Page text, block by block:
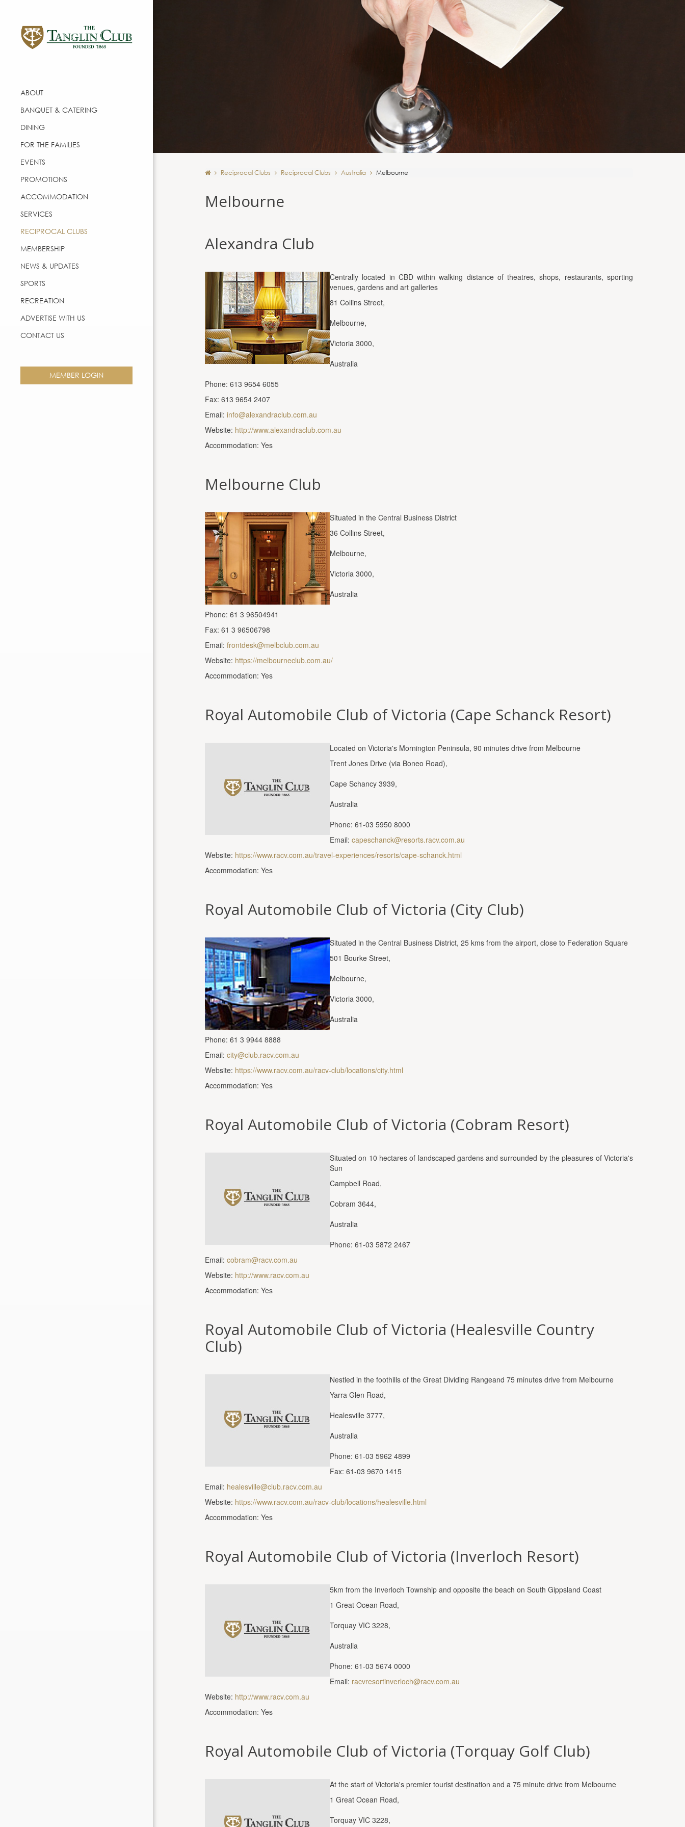
ABOUT
BANQUET & CATERING
DINING
FOR THE FAMILIES
EVENTS
PROMOTIONS
ACCOMMODATION
SERVICES
RECIPROCAL CLUBS
MEMBERSHIP
NEWS & UPDATES
SPORTS
RECREATION
ADVERTISE WITH US
CONTACT US
MEMBER LOGIN
Reciprocal Clubs Reciprocal Clubs Australia Melbourne
Melbourne
Alexandra Club
Centrally located in CBD within walking distance of theatres, shops, restaurants, sporting
venues, gardens and art galleries
81 Collins Street,
Melbourne,
Victoria 3000,
Australia
Phone: 613 9654 6055
Fax: 613 9654 2407
Email: info@alexandraclub.com.au
Website: http://www.alexandraclub.com.au
Accommodation: Yes
Melbourne Club
Situated in the Central Business District
36 Collins Street,
Melbourne,
Victoria 3000,
Australia
Phone: 61 3 96504941
Fax: 61 3 96506798
Email: frontdesk@melbclub.com.au
Website: https://melbourneclub.com.au/
Accommodation: Yes
Royal Automobile Club of Victoria (Cape Schanck Resort)
Located on Victoria's Mornington Peninsula, 90 minutes drive from Melbourne
Trent Jones Drive (via Boneo Road),
Cape Schancy 3939,
Australia
Phone: 61-03 5950 8000
Email: capeschanck@resorts.racv.com.au
Website: https://www.racv.com.au/travel-experiences/resorts/cape-schanck.html
Accommodation: Yes
Royal Automobile Club of Victoria (City Club)
Situated in the Central Business District, 25 kms from the airport, close to Federation Square
501 Bourke Street,
Melbourne,
Victoria 3000,
Australia
Phone: 61 3 9944 8888
Email: city@club.racv.com.au
Website: https://www.racv.com.au/racv-club/locations/city.html
Accommodation: Yes
Royal Automobile Club of Victoria (Cobram Resort)
Situated on 10 hectares of landscaped gardens and surrounded by the pleasures of Victoria's
Sun
Campbell Road,
Cobram 3644,
Australia
Phone: 61-03 5872 2467
Email: cobram@racv.com.au
Website: http://www.racv.com.au
Accommodation: Yes
Royal Automobile Club of Victoria (Healesville Country
Club)
Nestled in the foothills of the Great Dividing Rangeand 75 minutes drive from Melbourne
Yarra Glen Road,
Healesville 3777,
Australia
Phone: 61-03 5962 4899
Fax: 61-03 9670 1415
Email: healesville@club.racv.com.au
Website: https://www.racv.com.au/racv-club/locations/healesville.html
Accommodation: Yes
Royal Automobile Club of Victoria (Inverloch Resort)
5km from the Inverloch Township and opposite the beach on South Gippsland Coast
1 Great Ocean Road,
Torquay VIC 3228,
Australia
Phone: 61-03 5674 0000
Email: racvresortinverloch@racv.com.au
Website: http://www.racv.com.au
Accommodation: Yes
Royal Automobile Club of Victoria (Torquay Golf Club)
At the start of Victoria's premier tourist destination and a 75 minute drive from Melbourne
1 Great Ocean Road,
Torquay VIC 3228,